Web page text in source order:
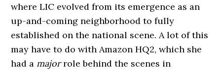
where LIC evolved from its emergence as an
up-and-coming neighborhood to fully
established on the national scene. A lot of this
may have to do with Amazon HQ2, which she
had a majorrole behind the scenes in